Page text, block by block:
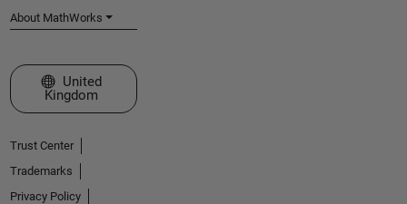
About MathWorks
Select a Web Site
United
Kingdom
Trust Center
Trademarks
Privacy Policy